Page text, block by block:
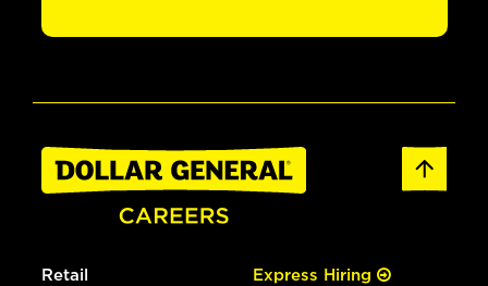
Retail Express Hiring